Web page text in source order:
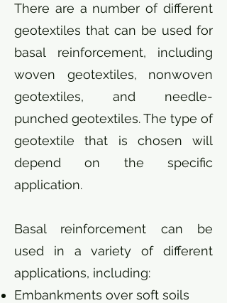
There are a number of different
geotextiles that can be used for
basal reinforcement, including
woven geotextiles, nonwoven
geotextiles, and needle-
punched geotextiles. The type of
geotextile that is chosen will
depend on the specific
application.
Basal reinforcement can be
used in a variety of different
applications, including:
Embankments over soft soils